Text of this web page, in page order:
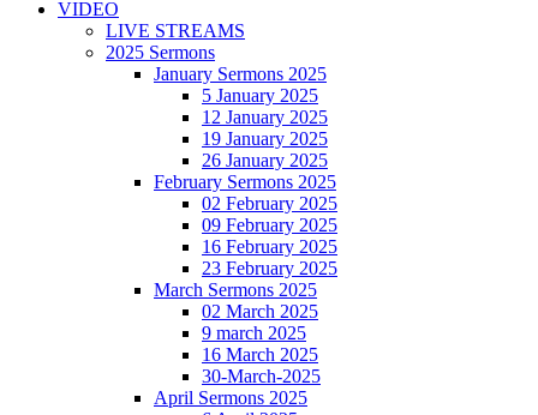
VIDEO
LIVE STREAMS
2025 Sermons
January Sermons 2025
5 January 2025
12 January 2025
19 January 2025
26 January 2025
February Sermons 2025
02 February 2025
09 February 2025
16 February 2025
23 February 2025
March Sermons 2025
02 March 2025
9 march 2025
16 March 2025
30-March-2025
April Sermons 2025